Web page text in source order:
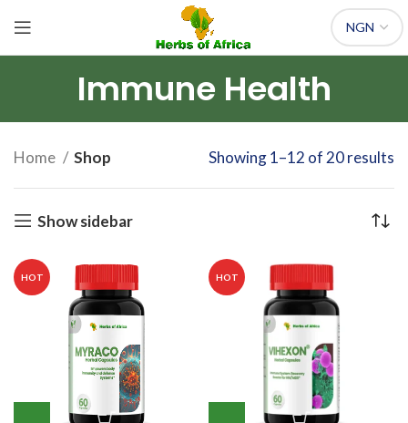
Immune Health
Home Shop Showing 1–12 of 20 results
Show sidebar
HOT HOT